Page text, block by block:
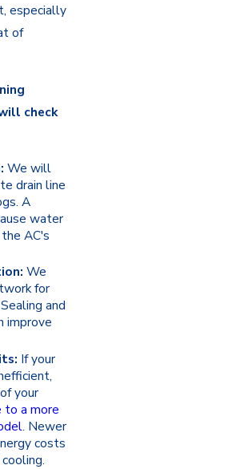
especially
of
check
We will
drain line
A
water
AC's
We
for
and
improve
If your
your
to a more
. Newer
costs